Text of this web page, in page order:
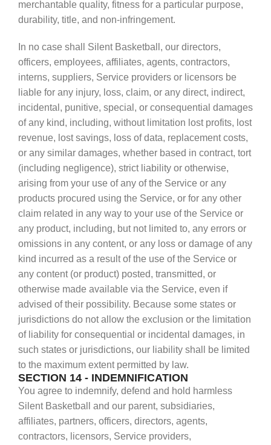
merchantable quality, fitness for a particular purpose,
durability, title, and non-infringement.
In no case shall Silent Basketball, our directors,
officers, employees, affiliates, agents, contractors,
interns, suppliers, Service providers or licensors be
liable for any injury, loss, claim, or any direct, indirect,
incidental, punitive, special, or consequential damages
of any kind, including, without limitation lost profits, lost
revenue, lost savings, loss of data, replacement costs,
or any similar damages, whether based in contract, tort
(including negligence), strict liability or otherwise,
arising from your use of any of the Service or any
products procured using the Service, or for any other
claim related in any way to your use of the Service or
any product, including, but not limited to, any errors or
omissions in any content, or any loss or damage of any
kind incurred as a result of the use of the Service or
any content (or product) posted, transmitted, or
otherwise made available via the Service, even if
advised of their possibility. Because some states or
jurisdictions do not allow the exclusion or the limitation
of liability for consequential or incidental damages, in
such states or jurisdictions, our liability shall be limited
to the maximum extent permitted by law.
SECTION 14 - INDEMNIFICATION
You agree to indemnify, defend and hold harmless
Silent Basketball and our parent, subsidiaries,
affiliates, partners, officers, directors, agents,
contractors, licensors, Service providers,